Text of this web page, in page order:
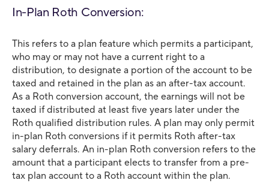
In-Plan Roth Conversion:
This refers to a plan feature which permits a participant,
who may or may not have a current right to a
distribution, to designate a portion of the account to be
taxed and retained in the plan as an after-tax account.
As a Roth conversion account, the earnings will not be
taxed if distributed at least five years later under the
Roth qualified distribution rules. A plan may only permit
in-plan Roth conversions if it permits Roth after-tax
salary deferrals. An in-plan Roth conversion refers to the
amount that a participant elects to transfer from a pre-
tax plan account to a Roth account within the plan.